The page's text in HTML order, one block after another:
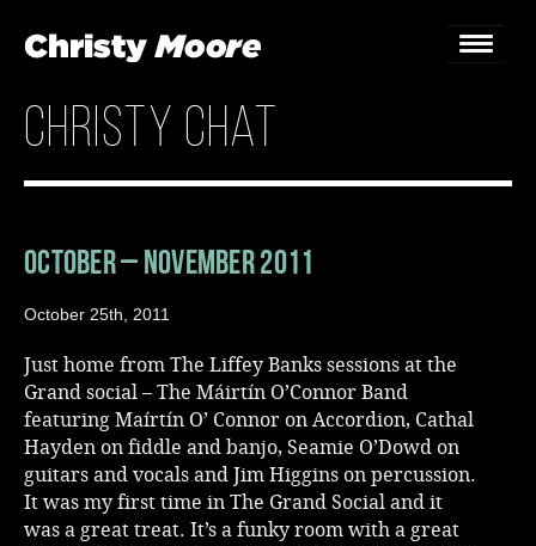
Home
Gigs
Guestbook
Christy Chat
Gallery
Bookings & Enquiries
News
christy chat
October – November 2011
October 25th, 2011
Just home from The Liffey Banks sessions at the
Grand social – The Máirtín O’Connor Band
featuring Maírtín O’ Connor on Accordion, Cathal
Hayden on fiddle and banjo, Seamie O’Dowd on
guitars and vocals and Jim Higgins on percussion.
It was my first time in The Grand Social and it
was a great treat. It’s a funky room with a great